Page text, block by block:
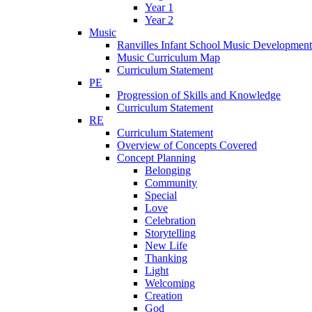
Year 1
Year 2
Music
Ranvilles Infant School Music
Music Curriculum Map
Curriculum Statement
PE
Progression of Skills and Knowledge
Curriculum Statement
RE
Curriculum Statement
Overview of Concepts Covered
Concept Planning
Belonging
Community
Special
Love
Celebration
Storytelling
New Life
Thanking
Light
Welcoming
Creation
God